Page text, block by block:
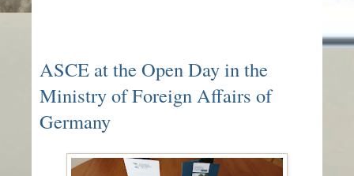
ASCE at the Open Day in the
Ministry of Foreign Affairs of
Germany